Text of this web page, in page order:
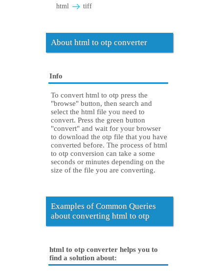
html
tiff
About html to otp converter
Info
To convert html to otp press the
"browse" button, then search and
select the html file you need to
convert. Press the green button
"convert" and wait for your browser
to download the otp file that you have
converted before. The process of html
to otp conversion can take a some
seconds or minutes depending on the
size of the file you are converting.
Examples of Common Queries
about converting html to otp
html to otp converter helps you to
find a solution about: